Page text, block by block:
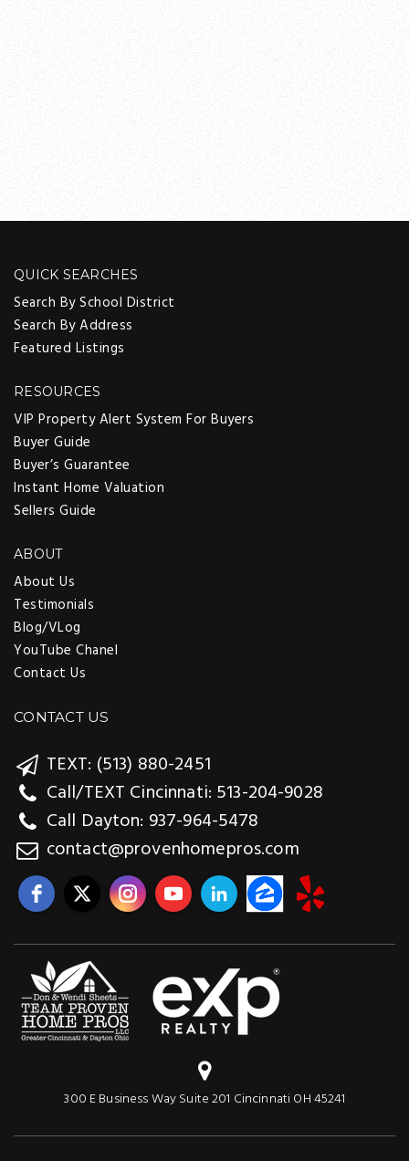
QUICK SEARCHES
Search By School District
Search By Address
Featured Listings
RESOURCES
VIP Property Alert System For Buyers
Buyer Guide
Buyer’s Guarantee
Instant Home Valuation
Sellers Guide
ABOUT
About Us
Testimonials
Blog/VLog
YouTube Chanel
Contact Us
CONTACT US
TEXT: (513) 880-2451
Call/TEXT Cincinnati: 513-204-9028
Call Dayton: 937-964-5478
contact@provenhomepros.com
300 E Business Way Suite 201 Cincinnati OH 45241